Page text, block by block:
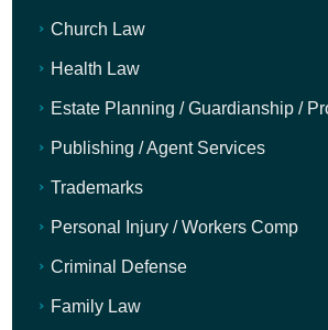
Church Law
Health Law
Estate Planning / Guardianship /
Publishing / Agent Services
Trademarks
Personal Injury / Workers Comp
Criminal Defense
Family Law